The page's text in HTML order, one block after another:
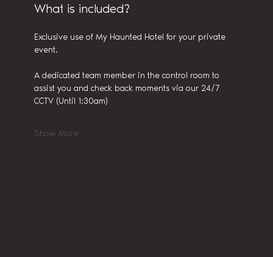
What is included?
Exclusive use of My Haunted Hotel for your private
event.
A dedicated team member in the control room to
assist you and check back moments via our 24/7
CCTV (Until 1:30am)
Show More